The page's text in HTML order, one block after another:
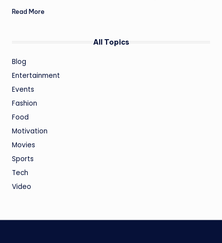
Read More
All Topics
Blog
Entertainment
Events
Fashion
Food
Motivation
Movies
Sports
Tech
Video